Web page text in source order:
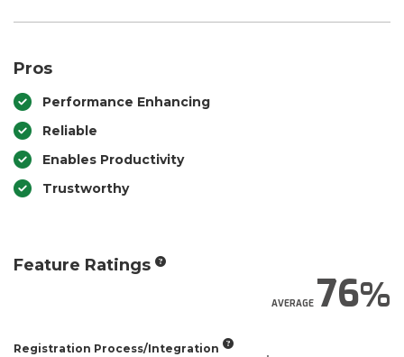
Pros
Performance Enhancing
Reliable
Enables Productivity
Trustworthy
Feature Ratings
AVERAGE76
Registration Process/Integration